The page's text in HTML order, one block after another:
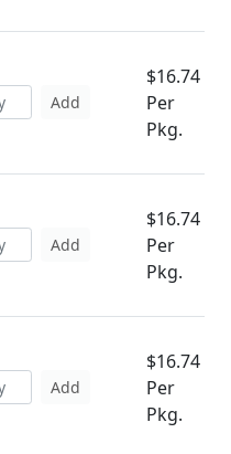
Add
$16.74
Per
Pkg.
Add
$16.74
Per
Pkg.
Add
$16.74
Per
Pkg.